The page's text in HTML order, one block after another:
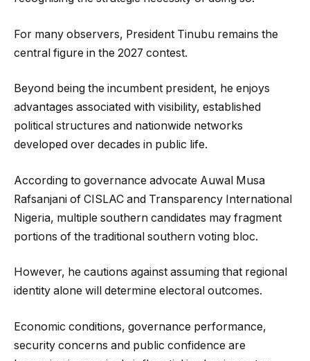
For many observers, President Tinubu remains the
central figure in the 2027 contest.
Beyond being the incumbent president, he enjoys
advantages associated with visibility, established
political structures and nationwide networks
developed over decades in public life.
According to governance advocate Auwal Musa
Rafsanjani of CISLAC and Transparency International
Nigeria, multiple southern candidates may fragment
portions of the traditional southern voting bloc.
However, he cautions against assuming that regional
identity alone will determine electoral outcomes.
Economic conditions, governance performance,
security concerns and public confidence are